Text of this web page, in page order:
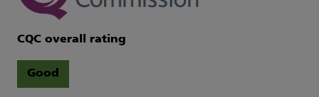
CQC overall rating
Good